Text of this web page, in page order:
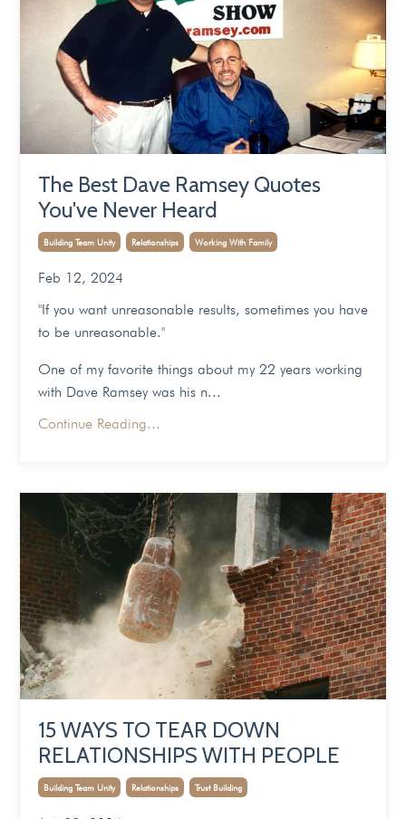
The Best Dave Ramsey Quotes
You've Never Heard
Building Team Unity Relationships Working With Family
Feb 12, 2024
"If you want unreasonable results, sometimes you have
to be unreasonable."
One of my favorite things about my 22 years working
with Dave Ramsey was his n...
Continue Reading...
15 WAYS TO TEAR DOWN
RELATIONSHIPS WITH PEOPLE
Building Team Unity Relationships Trust Building